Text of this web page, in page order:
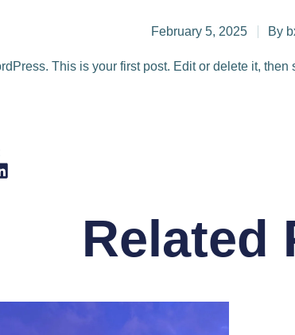
February 5, 2025 By
This is your first post. Edit or delete it, then
Related